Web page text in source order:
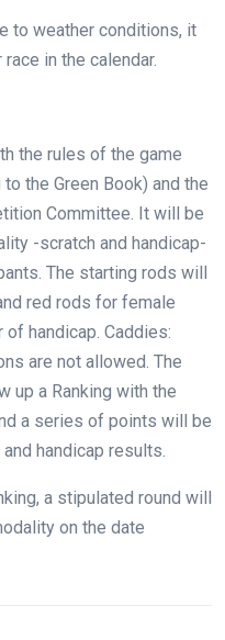
to weather conditions, it
in the calendar.
the rules of the game
the Green Book) and the
Committee. It will be
-scratch and handicap-
The starting rods will
red rods for female
handicap. Caddies:
are not allowed. The
up a Ranking with the
a series of points will be
handicap results.
a stipulated round will
on the date